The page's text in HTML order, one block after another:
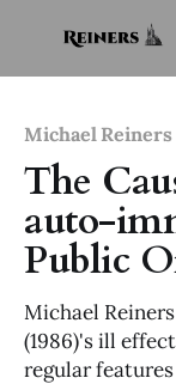
Michael Reiners
The
auto-
Public
Michael
(1986)'s ill
regular